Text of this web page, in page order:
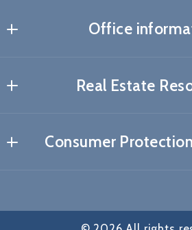
Office
Real Estate
My Blog
Consumer